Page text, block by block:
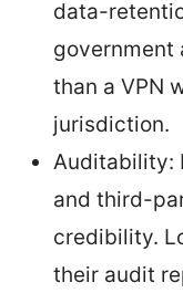
data-
government
than a VPN
jurisdiction.
Auditability:
and third-
credibility.
their audit